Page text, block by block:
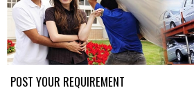
POST YOUR REQUIREMENT